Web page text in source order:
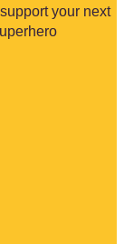
your next